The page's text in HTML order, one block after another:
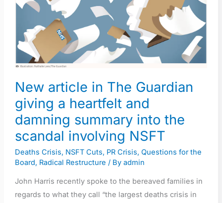
New article in The Guardian
giving a heartfelt and
damning summary into the
scandal involving NSFT
Deaths Crisis, NSFT Cuts, PR Crisis, Questions for the
Board, Radical Restructure / By admin
John Harris recently spoke to the bereaved families in
regards to what they call “the largest deaths crisis in
Guardian
heartfelt
and
summary
into
the
involving
NSFT